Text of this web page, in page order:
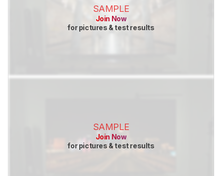
SAMPLE
Join Now
for pictures & test results
SAMPLE
Join Now
for pictures & test results